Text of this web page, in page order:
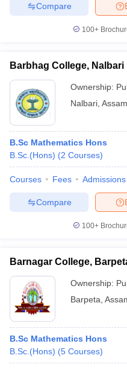
Compare
100+
Barbhag College, Nalbari
Ownership:
Nalbari Assam
B.Sc Mathematics Hons
B.Sc.(Hons) (2 Courses)
Courses Fees Admissions
Compare
100+
Barnagar College,
Ownership:
Barpeta
B.Sc Mathematics Hons
B.Sc.(Hons) (5 Courses)